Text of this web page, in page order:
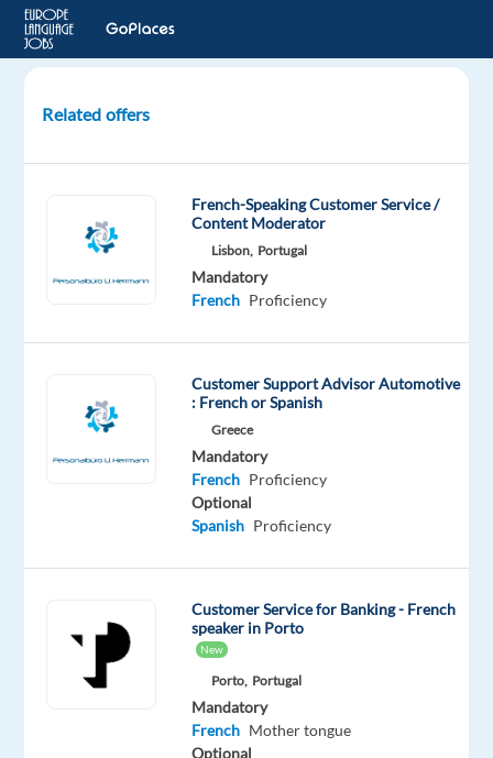
speaking
Experts
Greece
Mandatory
job
anymore.
Check
out
Related offers
French-Speaking Customer Service /
Content Moderator
Lisbon, Portugal
Mandatory
French Proficiency
Customer Support Advisor Automotive
: French or Spanish
Greece
Mandatory
French Proficiency
Optional
Spanish Proficiency
Customer Service for Banking - French
speaker in Porto
New
Porto, Portugal
Mandatory
French Mother tongue
Optional